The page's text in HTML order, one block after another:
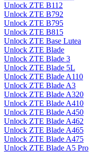
Unlock ZTE B112
Unlock ZTE B792
Unlock ZTE B795
Unlock ZTE B815
Unlock ZTE Base Lutea
Unlock ZTE Blade
Unlock ZTE Blade 3
Unlock ZTE Blade 5L
Unlock ZTE Blade A110
Unlock ZTE Blade A3
Unlock ZTE Blade A320
Unlock ZTE Blade A410
Unlock ZTE Blade A450
Unlock ZTE Blade A462
Unlock ZTE Blade A465
Unlock ZTE Blade A475
Unlock ZTE Blade A5 Pro